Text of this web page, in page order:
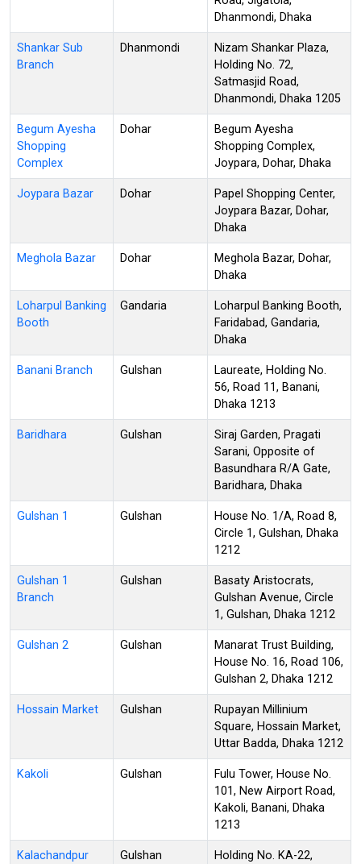
Dhanmondi, Dhaka
Shankar Sub
Branch
Dhanmondi
Nizam Shankar Plaza,
Holding No. 72,
Satmasjid Road,
Dhanmondi, Dhaka 1205
Begum Ayesha
Shopping
Complex
Dohar
Begum Ayesha
Shopping Complex,
Joypara, Dohar, Dhaka
Joypara Bazar Dohar
Papel Shopping Center,
Joypara Bazar, Dohar,
Dhaka
Meghola Bazar Dohar
Meghola Bazar, Dohar,
Dhaka
Loharpul Banking
Booth
Gandaria
Loharpul Banking Booth,
Faridabad, Gandaria,
Dhaka
Banani Branch Gulshan
Laureate, Holding No.
56, Road 11, Banani,
Dhaka 1213
Baridhara Gulshan
Siraj Garden, Pragati
Sarani, Opposite of
Basundhara R/A Gate,
Baridhara, Dhaka
Gulshan 1 Gulshan
House No. 1/A, Road 8,
Circle 1, Gulshan, Dhaka
1212
Gulshan 1
Branch
Gulshan
Basaty Aristocrats,
Gulshan Avenue, Circle
1, Gulshan, Dhaka 1212
Gulshan 2 Gulshan
Manarat Trust Building,
House No. 16, Road 106,
Gulshan 2, Dhaka 1212
Hossain Market Gulshan
Rupayan Millinium
Square, Hossain Market,
Uttar Badda, Dhaka 1212
Kakoli Gulshan
Fulu Tower, House No.
101, New Airport Road,
Kakoli, Banani, Dhaka
1213
Kalachandpur Gulshan
Holding No. KA-22,